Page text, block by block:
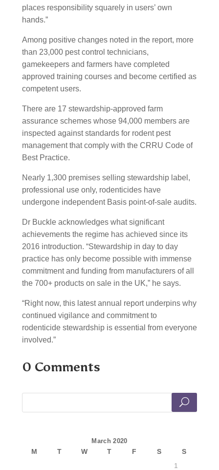
places responsibility squarely in users’ own
hands.”
Among positive changes noted in the report, more
than 23,000 pest control technicians,
gamekeepers and farmers have completed
approved training courses and become certified as
competent users.
There are 17 stewardship-approved farm
assurance schemes whose 94,000 members are
inspected against standards for rodent pest
management that comply with the CRRU Code of
Best Practice.
Nearly 1,300 premises selling stewardship label,
professional use only, rodenticides have
undergone independent Basis point-of-sale audits.
Dr Buckle acknowledges what significant
achievements the regime has achieved since its
2016 introduction. “Stewardship in day to day
practice has only become possible with immense
commitment and funding from manufacturers of all
the 700+ products on sale in the UK,” he says.
“Right now, this latest annual report underpins why
continued vigilance and commitment to
rodenticide stewardship is essential from everyone
involved.”
0 Comments
March 2020
M T W T F S
S
1